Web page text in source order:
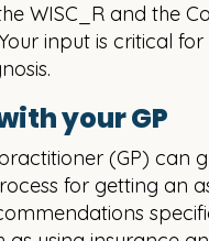
WISC_R and the
input is critical for
your GP
(GP) can
for getting an